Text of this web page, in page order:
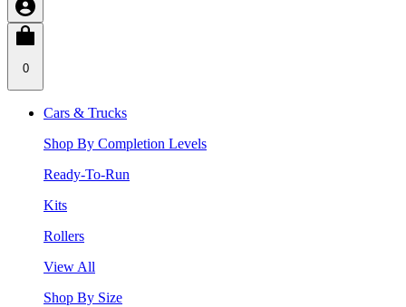
0
Cars & Trucks
Shop By Completion Levels
Ready-To-Run
Kits
Rollers
View All
Shop By Size